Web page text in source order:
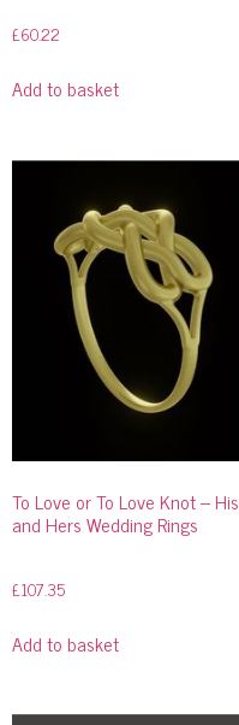
£60.22
Add to basket
To Love or To Love Knot – His
and Hers Wedding Rings
£107.35
Add to basket